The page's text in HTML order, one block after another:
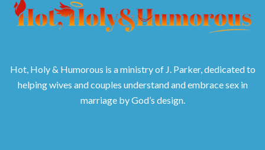
Hot, Holy & Humorous is a ministry of J. Parker, dedicated to
helping wives and couples understand and embrace sex in
marriage by God’s design.